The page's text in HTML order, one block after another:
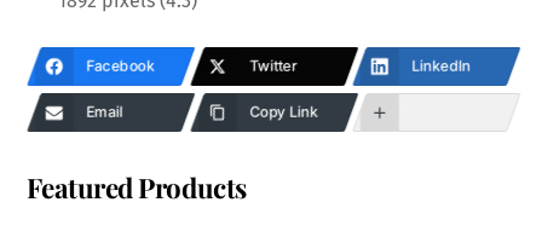
Facebook Twitter LinkedIn
Email Copy Link
Featured Products